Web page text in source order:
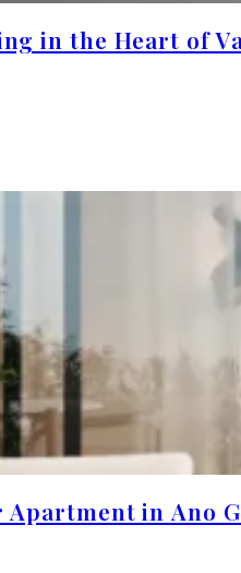
in the Heart of
in Ano